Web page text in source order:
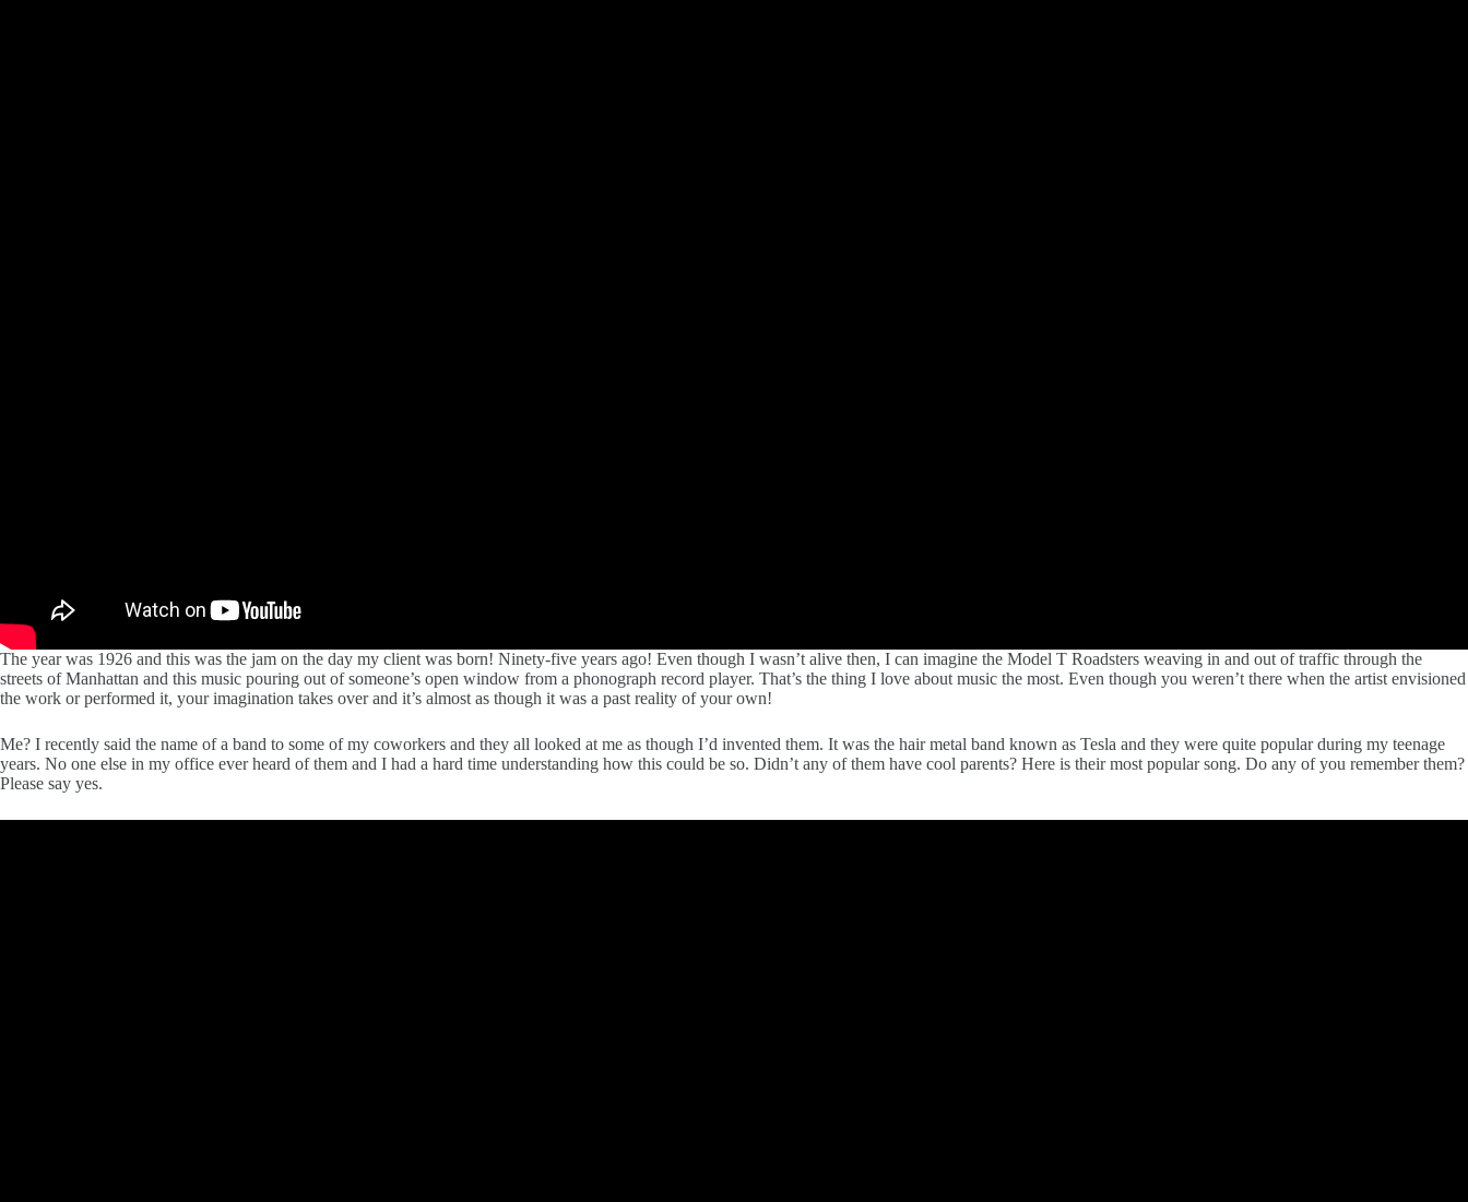
The year was 1926 and this was the jam on the day my client was born! Ninety-five years ago! Even though I wasn’t alive then, I can imagine the Model T Roadsters weaving in and out of traffic through the
streets of Manhattan and this music pouring out of someone’s open window from a phonograph record player. That’s the thing I love about music the most. Even though you weren’t there when the artist envisioned
the work or performed it, your imagination takes over and it’s almost as though it was a past reality of your own!
Me? I recently said the name of a band to some of my coworkers and they all looked at me as though I’d invented them. It was the hair metal band known as Tesla and they were quite popular during my teenage
years. No one else in my office ever heard of them and I had a hard time understanding how this could be so. Didn’t any of them have cool parents? Here is their most popular song. Do any of you remember them?
Please say yes.